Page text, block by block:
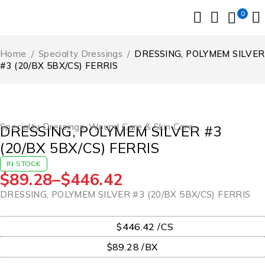
0
Home / Specialty Dressings / DRESSING, POLYMEM SILVER
#3 (20/BX 5BX/CS) FERRIS
Specialty Dressings,Wound Care & Skin Care
DRESSING, POLYMEM SILVER #3
(20/BX 5BX/CS) FERRIS
IN STOCK
$89.28–$446.42
DRESSING, POLYMEM SILVER #3 (20/BX 5BX/CS) FERRIS
$446.42 /CS
$89.28 /BX